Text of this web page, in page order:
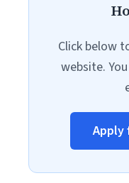
Click below
website.
Apply